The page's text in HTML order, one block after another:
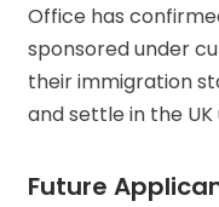
Office has
sponsored under
their immigration
and settle in the
Future